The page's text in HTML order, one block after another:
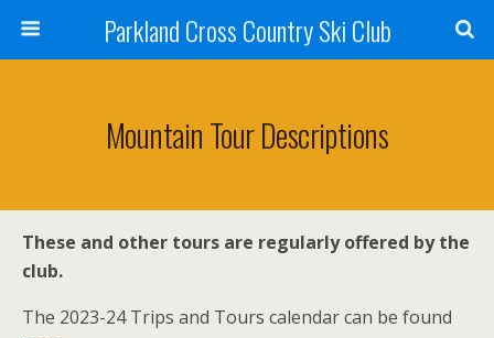
Parkland Cross Country Ski Club
Mountain Tour Descriptions
These and other tours are regularly offered by the
club.
The 2023-24 Trips and Tours calendar can be found